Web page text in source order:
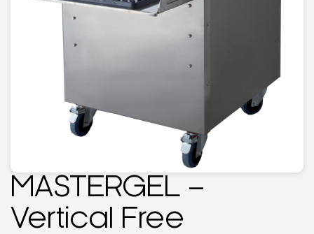
MASTERGEL –
Vertical Free